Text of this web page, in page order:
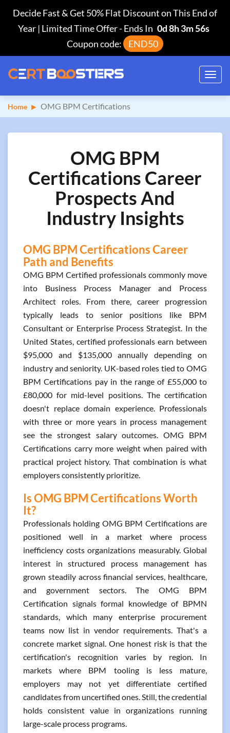
Decide Fast & Get 50% Flat Discount on This End of
Year | Limited Time Offer-Ends In 0d 8h 3m 55s
Coupon code:
END50
Home OMG BPM Certifications
OMG BPM
Certifications Career
Prospects And
Industry Insights
OMG BPM Certifications Career
Path and Benefits
OMG BPM Certified professionals commonly move
into Business Process Manager and Process
Architect roles. From there, career progression
typically leads to senior positions like BPM
Consultant or Enterprise Process Strategist. In the
United States, certified professionals earn between
$95,000 and $135,000 annually depending on
industry and seniority. UK-based roles tied to OMG
BPM Certifications pay in the range of £55,000 to
£80,000 for mid-level positions. The certification
doesn't replace domain experience. Professionals
with three or more years in process management
see the strongest salary outcomes. OMG BPM
Certifications carry more weight when paired with
practical project history. That combination is what
employers consistently prioritize.
Is OMG BPM Certifications Worth
It?
Professionals holding OMG BPM Certifications are
positioned well in a market where process
inefficiency costs organizations measurably. Global
interest in structured process management has
grown steadily across financial services, healthcare,
and government sectors. The OMG BPM
Certification signals formal knowledge of BPMN
standards, which many enterprise procurement
teams now list in vendor requirements. That's a
concrete market signal. One honest risk is that the
certification's recognition varies by region. In
markets where BPM tooling is less mature,
employers may not yet differentiate certified
candidates from uncertified ones. Still, the credential
holds consistent value in organizations running
large-scale process programs.